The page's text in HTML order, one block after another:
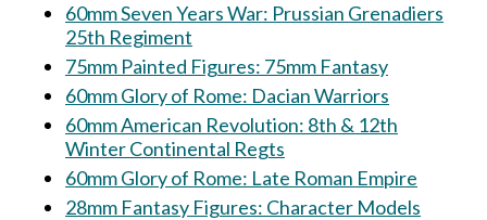
60mm Seven Years War: Prussian Grenadiers
25th Regiment
75mm Painted Figures: 75mm Fantasy
60mm Glory of Rome: Dacian Warriors
60mm American Revolution: 8th & 12th
Winter Continental Regts
60mm Glory of Rome: Late Roman Empire
28mm Fantasy Figures: Character Models